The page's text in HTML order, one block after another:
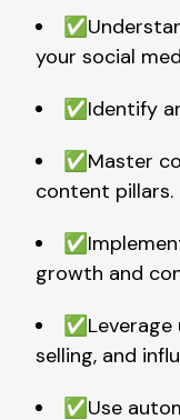
your social
✅Identify
✅Master
content pillars.
growth and
selling, and
✅Use